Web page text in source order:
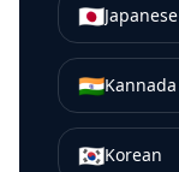
🇯🇵Japanese
🇮🇳Kannada
🇰🇷Korean